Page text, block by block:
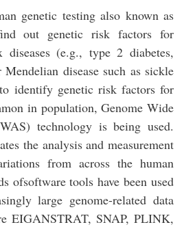
genetic testing also known as
out genetic risk factors for
diseases (e.g., type 2 diabetes,
Mendelian disease such as sickle
identify genetic risk factors for
in population, Genome Wide
technology is being used.
the analysis and measurement
from across the human
ofsoftware tools have been used
large genome-related data
EIGANSTRAT, SNAP, PLINK,